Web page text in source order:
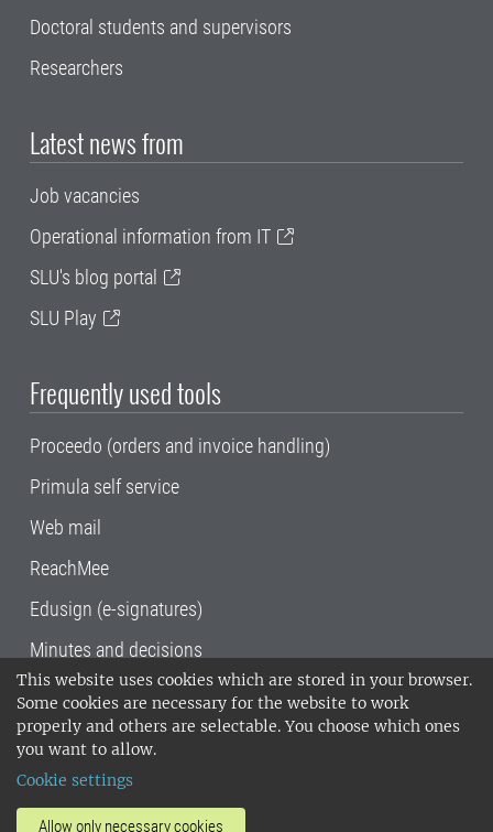
This website uses cookies which are stored in your browser.
Some cookies are necessary for the website to work
properly and others are selectable. You choose which ones
you want to allow.
Cookie settings
Allow only necessary cookies
Doctoral students and supervisors
Researchers
Latest news from
Job vacancies
Operational information from IT
SLU's blog portal
SLU Play
Frequently used tools
Proceedo (orders and invoice handling)
Primula self service
Web mail
ReachMee
Edusign (e-signatures)
Minutes and decisions
SLU, the Swedish University of Agricultural
Sciences , has its main locations in Alnarp,
Uppsala and Umeå.
14001 environmental standard. •
invoice address•About the staff web